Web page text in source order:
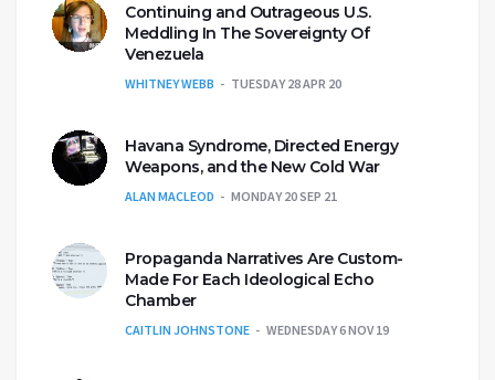
Continuing and Outrageous U.S.
Meddling In The Sovereignty Of
Venezuela
WHITNEY WEBB TUESDAY 28 APR 20
Havana Syndrome, Directed Energy
Weapons, and the New Cold War
ALAN MACLEOD MONDAY 20 SEP 21
Propaganda Narratives Are Custom-
Made For Each Ideological Echo
Chamber
CAITLIN JOHNSTONE WEDNESDAY 6 NOV 19